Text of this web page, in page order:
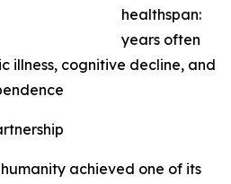
healthspan:
years often
illness, cognitive decline, and
achieved one of its